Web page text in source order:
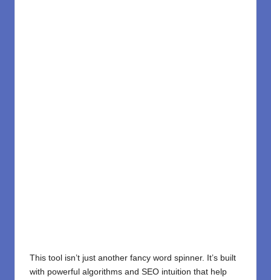
This tool isn’t just another fancy word spinner. It’s built
with powerful algorithms and SEO intuition that help